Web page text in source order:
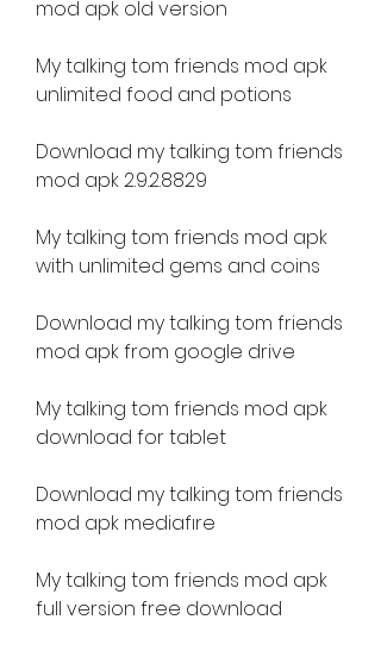
mod apk old version
My talking tom friends mod apk
unlimited food and potions
Download my talking tom friends
mod apk 2.9.2.8829
My talking tom friends mod apk
with unlimited gems and coins
Download my talking tom friends
mod apk from google drive
My talking tom friends mod apk
download for tablet
Download my talking tom friends
mod apk mediafıre
My talking tom friends mod apk
full version free download